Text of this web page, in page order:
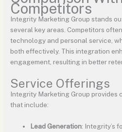
Competitors
Integrity Marketing Group stands
several key areas. Competitors
technology and personal service,
both effectively. This integration
engagement, resulting in better
Service Offerings
Integrity Marketing Group provides
that include:
Lead Generation: Integrity’s